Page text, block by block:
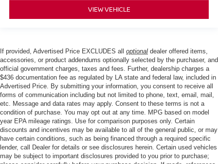
VIEW VEHICLE
If provided, Advertised Price EXCLUDES all optional dealer offered items,
accessories, or product addendums optionally selected by the purchaser, and
official government charges, taxes and fees. Further, dealership charges a
$436 documentation fee as regulated by LA state and federal law, included in
Advertised Price. By submitting your information, you consent to receive all
forms of communication including but not limited to phone, text, email, mail,
etc. Message and data rates may apply. Consent to these terms is not a
condition of purchase. You may opt out at any time. MPG based on model
year EPA mileage ratings. Use for comparison purposes only. Certain
discounts and incentives may be available to all of the general public, or may
have certain conditions, such as being financed through a required specific
lender, call Dealer for details or see disclosures herein. Certain used vehicles
may be subject to important disclosures provided to you prior to purchase;